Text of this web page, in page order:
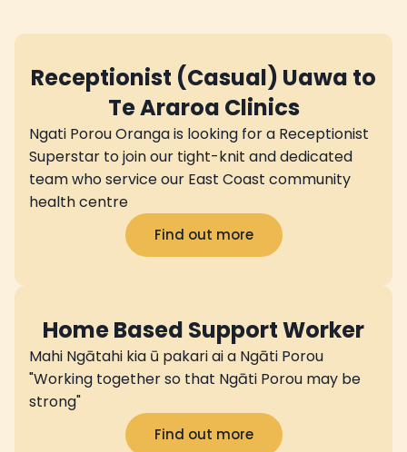
Receptionist (Casual) Uawa to
Te Araroa Clinics
Ngati Porou Oranga is looking for a Receptionist
Superstar to join our tight-knit and dedicated
team who service our East Coast community
health centre
Find out more
Home Based Support Worker
Mahi Ngātahi kia ū pakari ai a Ngāti Porou
"Working together so that Ngāti Porou may be
strong"
Find out more